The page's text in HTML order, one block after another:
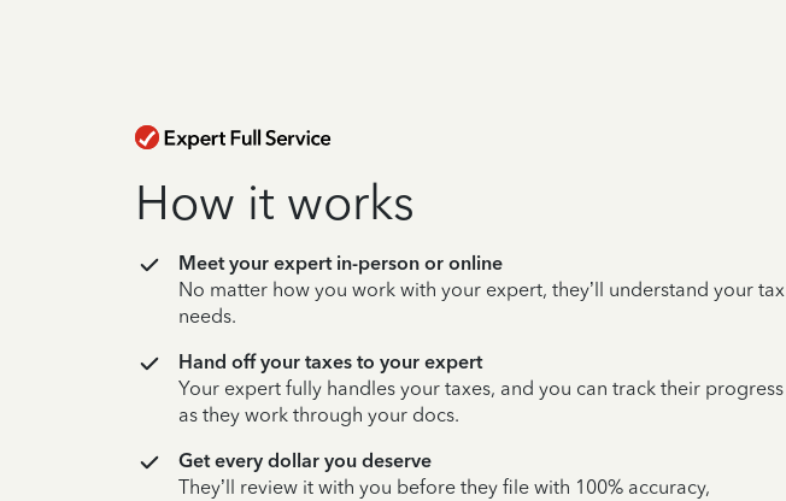
How it works
Meet your expert in-person or online
No matter how you work with your expert, they’ll understand your tax
needs.
Hand off your taxes to your expert
Your expert fully handles your taxes, and you can track their progress
as they work through your docs.
Get every dollar you deserve
They’ll review it with you before they file with 100% accuracy,